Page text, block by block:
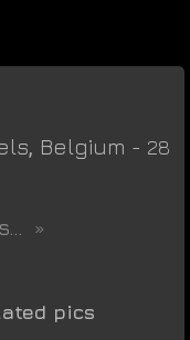
, Belgium - 28
pics